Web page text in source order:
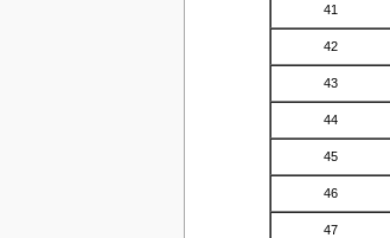
41
42
43
44
45
46
47